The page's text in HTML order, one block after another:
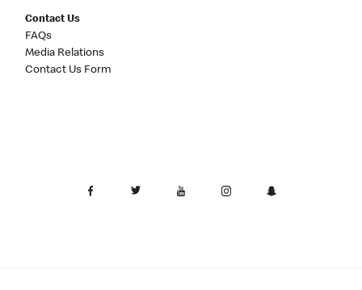
Contact Us
FAQs
Media Relations
Contact Us Form